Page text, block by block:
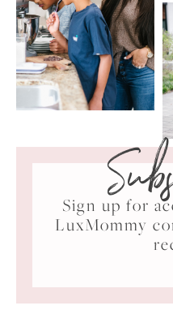
Sign up for
LuxMommy